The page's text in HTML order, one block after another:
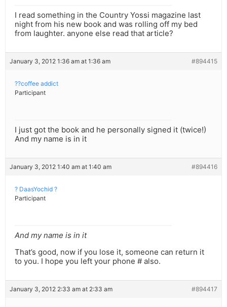
I read something in the Country Yossi magazine last
night from his new book and was rolling off my bed
from laughter. anyone else read that article?
January 3, 2012 1:36 am at 1:36 am #894415
??coffee addict
Participant
I just got the book and he personally signed it (twice!)
And my name is in it
January 3, 2012 1:40 am at 1:40 am #894416
? DaasYochid ?
Participant
And my name is in it
That’s good, now if you lose it, someone can return it
to you. I hope you left your phone # also.
January 3, 2012 2:33 am at 2:33 am #894417